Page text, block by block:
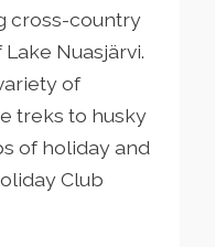
cross-country
Nuasjärvi.
of
treks to husky
of holiday and
Club